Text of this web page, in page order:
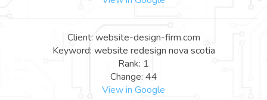
Client: website-design-firm.com
Keyword: website redesign nova scotia
Rank: 1
Change: 44
View in Google